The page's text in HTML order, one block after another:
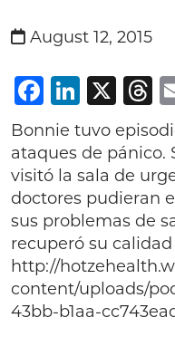
August 12, 2015
X
Bonnie tuvo
ataques de pánico.
visitó la sala de
doctores pudieran
sus problemas de
recuperó su
http://
content/uploads/
43bb-b1aa-